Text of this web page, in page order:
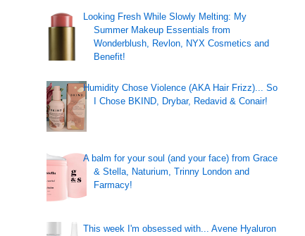
Looking Fresh While Slowly Melting: My
Summer Makeup Essentials from
Wonderblush, Revlon, NYX Cosmetics and
Benefit!
Humidity Chose Violence (AKA Hair Frizz)... So
I Chose BKIND, Drybar, Redavid & Conair!
A balm for your soul (and your face) from Grace
& Stella, Naturium, Trinny London and
Farmacy!
This week I'm obsessed with... Avene Hyaluron